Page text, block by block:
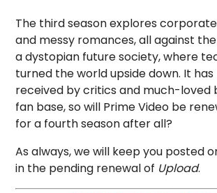
The third season explores
and messy romances, all against
a dystopian future society, where
turned the world upside down. It
received by critics and much-loved
fan base, so will Prime Video be
for a fourth season after all?
As always, we will keep you posted
in the pending renewal of Upload.